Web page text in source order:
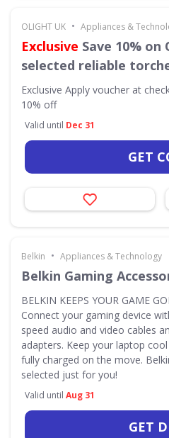
OLIGHT UK • Appliances &
Exclusive Save 10% on
selected reliable
Exclusive Apply voucher at
10% off
Valid until Dec 31
GET
Belkin • Appliances & Technology
Belkin Gaming
BELKIN KEEPS YOUR GAME
Connect your gaming device
speed audio and video cables
adapters. Keep your laptop
fully charged on the move.
selected just for you!
Valid until Aug 31
GET